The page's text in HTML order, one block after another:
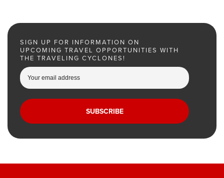
SIGN UP FOR INFORMATION ON
UPCOMING TRAVEL OPPORTUNITIES WITH
THE TRAVELING CYCLONES!